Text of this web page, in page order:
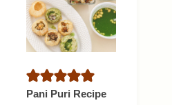
Pani Puri Recipe